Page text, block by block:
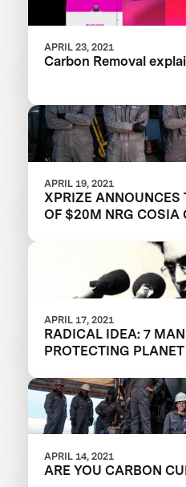
APRIL 23, 2021
Carbon Removal
APRIL 19, 2021
XPRIZE ANNOUNCES
OF $20M NRG COSIA
PRODUCTS OUT OF
APRIL 17, 2021
RADICAL IDEA: 7
PROTECTING
APRIL 14, 2021
ARE YOU CARBON